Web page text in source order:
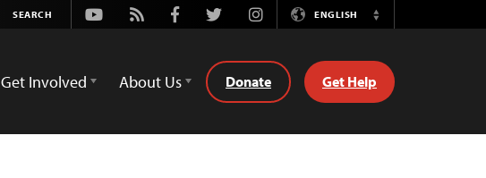
Youtube
Rss FacebookTwitterInstagramENGLISH
Switch
Get Involved About Us Donate Get Help